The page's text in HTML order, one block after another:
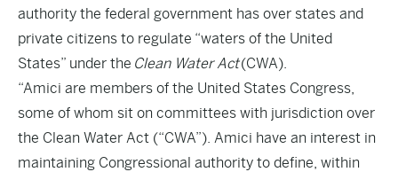
authority the federal government has over states and
private citizens to regulate “waters of the United
States” under the Clean Water Act(CWA).
“Amici are members of the United States Congress,
some of whom sit on committees with jurisdiction over
the Clean Water Act (“CWA”). Amici have an interest in
maintaining Congressional authority to define, within